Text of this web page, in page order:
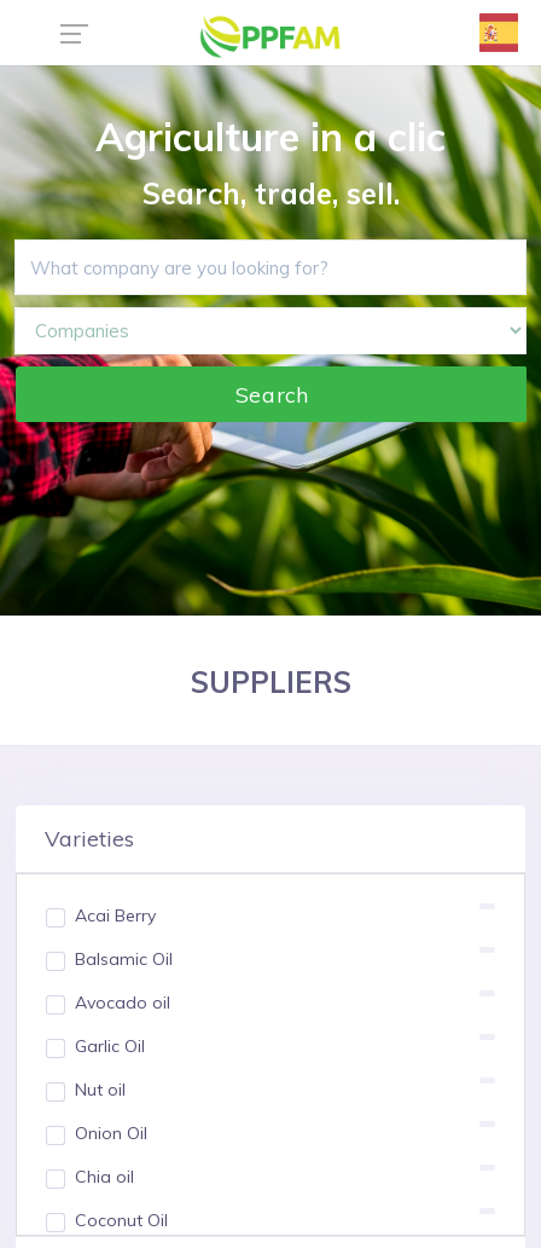
Agriculture in a clic
Search, trade, sell.
Search
SUPPLIERS
Varieties
Acai Berry
Balsamic Oil
Avocado oil
Garlic Oil
Nut oil
Onion Oil
Chia oil
Coconut Oil